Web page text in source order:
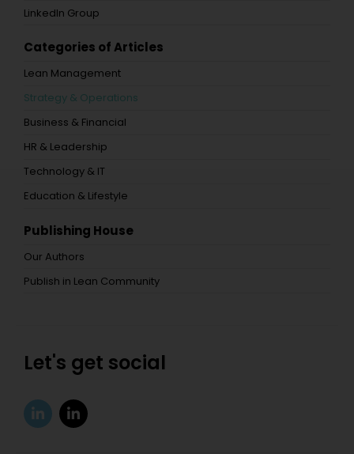
LinkedIn Group
Categories of Articles
Lean Management
Strategy & Operations
Business & Financial
HR & Leadership
Technology & IT
Education & Lifestyle
Publishing House
Our Authors
Publish in Lean Community
Let's get social